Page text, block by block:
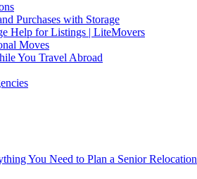
Purchases with Storage
Help for Listings | LiteMovers
Moves
You Travel Abroad
You Need to Plan a Senior Relocation